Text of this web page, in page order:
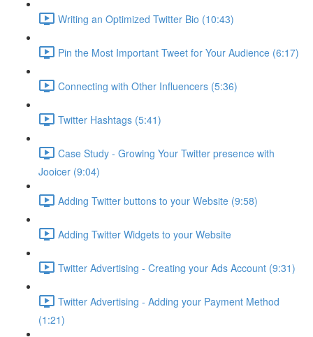
Writing an Optimized Twitter Bio (10:43)
Pin the Most Important Tweet for Your Audience (6:17)
Connecting with Other Influencers (5:36)
Twitter Hashtags (5:41)
Case Study - Growing Your Twitter presence with
Jooicer (9:04)
Adding Twitter buttons to your Website (9:58)
Adding Twitter Widgets to your Website
Twitter Advertising - Creating your Ads Account (9:31)
Twitter Advertising - Adding your Payment Method
(1:21)